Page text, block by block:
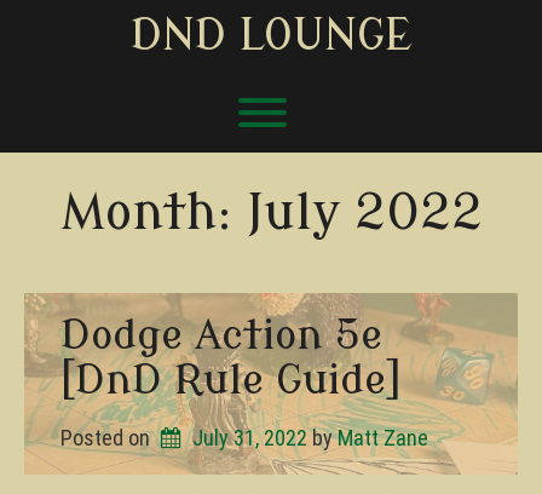
DND LOUNGE
Toggle menu visibility.
Month: July 2022
Dodge Action 5e
[DnD Rule Guide]
Posted on July 31, 2022by Matt Zane